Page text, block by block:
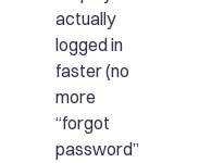
actually
logged in
faster (no
more
“forgot
password”